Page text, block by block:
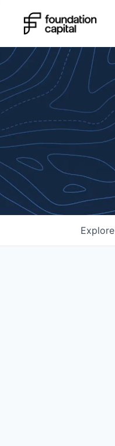
Explore